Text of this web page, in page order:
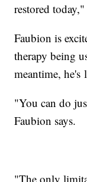
restored
Faubion is
therapy being
meantime,
"You can do
Faubion says.
"The only